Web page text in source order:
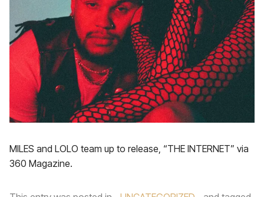
MILES and LOLO team up to release, “THE INTERNET” via
360 Magazine.